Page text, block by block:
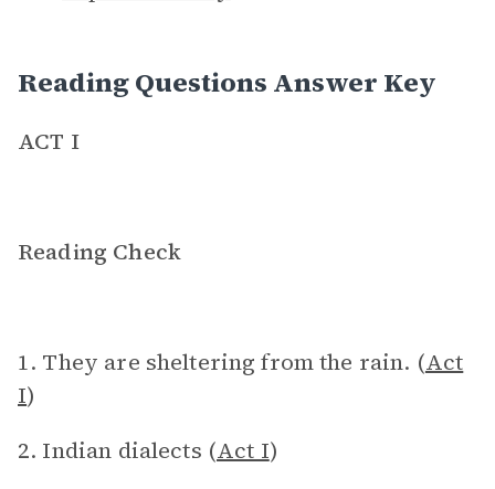
Reading Questions Answer Key
ACT I
Reading Check
1. They are sheltering from the rain. (Act
I)
2. Indian dialects (Act I)